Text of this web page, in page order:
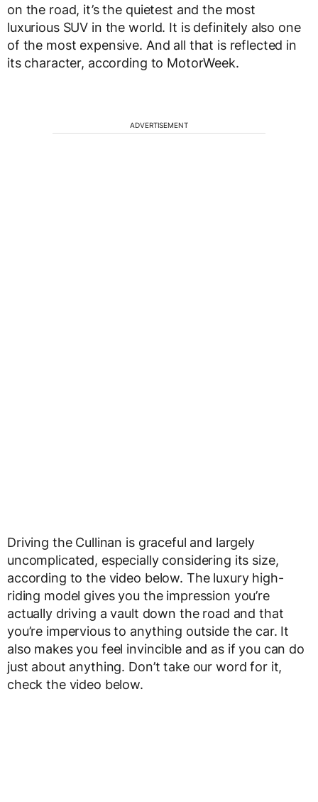
on the road, it’s the quietest and the most
luxurious SUV in the world. It is definitely also one
of the most expensive. And all that is reflected in
its character, according to MotorWeek.
ADVERTISEMENT
Driving the Cullinan is graceful and largely
uncomplicated, especially considering its size,
according to the video below. The luxury high-
riding model gives you the impression you’re
actually driving a vault down the road and that
you’re impervious to anything outside the car. It
also makes you feel invincible and as if you can do
just about anything. Don’t take our word for it,
check the video below.